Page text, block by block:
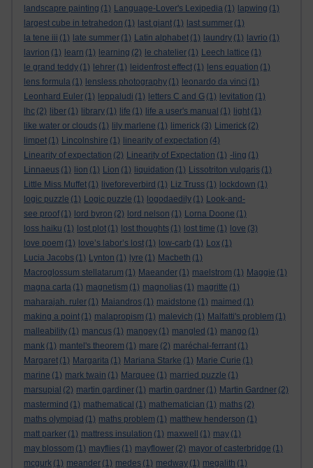
landscapre painting (1) Language-Lover's Lexipedia (1) lapwing (1)
largest cube in tetrahedon (1) last giant (1) last summer (1)
la tene iii (1) late summer (1) Latin alphabet (1) laundry (1) lavrio (1)
lavrion (1) learn (1) learning (2) le chatelier (1) Leech lattice (1)
le grand teddy (1) lehrer (1) leidenfrost effect (1) lens equation (1)
lens formula (1) lensless photography (1) leonardo da vinci (1)
Leonhard Euler (1) leppaludi (1) letters C and G (1) levitation (1)
lhc (2) liber (1) library (1) life (1) life a user's manual (1) light (1)
like water or clouds (1) lily marlene (1) limerick (3) Limerick (2)
limpet (1) Lincolnshire (1) linearity of expectation (4)
Linearity of expectation (2) Linearity of Expectation (1) -ling (1)
Linnaeus (1) lion (1) Lion (1) liquidation (1) Lissotriton vulgaris (1)
Little Miss Muffet (1) liveforeverbird (1) Liz Truss (1) lockdown (1)
logic puzzle (1) Logic puzzle (1) logodaedily (1) Look-and-
see proof (1) lord byron (2) lord nelson (1) Lorna Doone (1)
loss haiku (1) lost plot (1) lost thoughts (1) lost time (1) love (3)
love poem (1) love’s labor’s lost (1) low-carb (1) Lox (1)
Lucia Jacobs (1) Lynton (1) lyre (1) Macbeth (1)
Macroglossum stellatarum (1) Maeander (1) maelstrom (1) Maggie (1)
magna carta (1) magnetism (1) magnolias (1) magritte (1)
maharajah. ruler (1) Maiandros (1) maidstone (1) maimed (1)
making a point (1) malapropism (1) malevich (1) Malfatti's problem (1)
malleability (1) mancus (1) mangey (1) mangled (1) mango (1)
mank (1) mantel's theorem (1) mare (2) maréchal-ferrant (1)
Margaret (1) Margarita (1) Mariana Starke (1) Marie Curie (1)
marine (1) mark twain (1) Marquee (1) married puzzle (1)
marsupial (2) martin gardiner (1) martin gardner (1) Martin Gardner (2)
mastermind (1) mathematical (1) mathematician (1) maths (2)
maths olympiad (1) maths problem (1) matthew henderson (1)
matt parker (1) mattress insulation (1) maxwell (1) may (1)
may blossom (1) mayflies (1) mayflower (2) mayor of casterbridge (1)
mcgurk (1) meander (1) medes (1) medway (1) megalith (1)